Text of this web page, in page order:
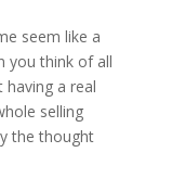
seem like a
you think of all
a real
selling
the thought